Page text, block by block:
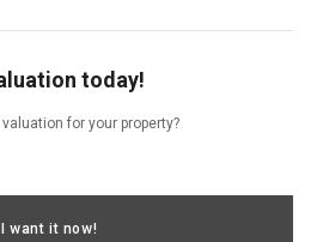
today!
for your property?
I want it now!